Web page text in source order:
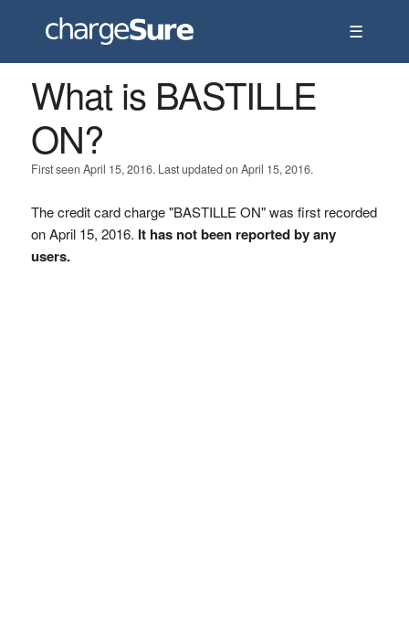
☰
What is BASTILLE
ON?
First seen April 15, 2016. Last updated on April 15, 2016.
The credit card charge "BASTILLE ON" was first recorded
on April 15, 2016. It has not been reported by any
users.